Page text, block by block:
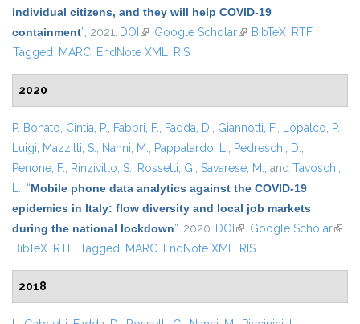
individual citizens, and they will help COVID-19
containment”, 2021. DOI (link is external)
Google Scholar(link is external)
BibTeX RTF
Tagged MARC EndNote XML RIS
2020
P. Bonato, Cintia, P., Fabbri, F., Fadda, D., Giannotti, F., Lopalco, P.
Luigi, Mazzilli, S., Nanni, M., Pappalardo, L., Pedreschi, D.,
Penone, F., Rinzivillo, S., Rossetti, G., Savarese, M., and Tavoschi,
L., “Mobile phone data analytics against the COVID-19
epidemics in Italy: flow diversity and local job markets
during the national lockdown”. 2020. DOI (link is external)
Google Scholar(link
BibTeX RTF Tagged MARC EndNote XML RIS
2018